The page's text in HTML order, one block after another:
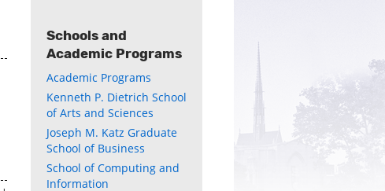
Schools and
Academic Programs
Academic Programs
Kenneth P. Dietrich School
of Arts and Sciences
Joseph M. Katz Graduate
School of Business
School of Computing and
Information